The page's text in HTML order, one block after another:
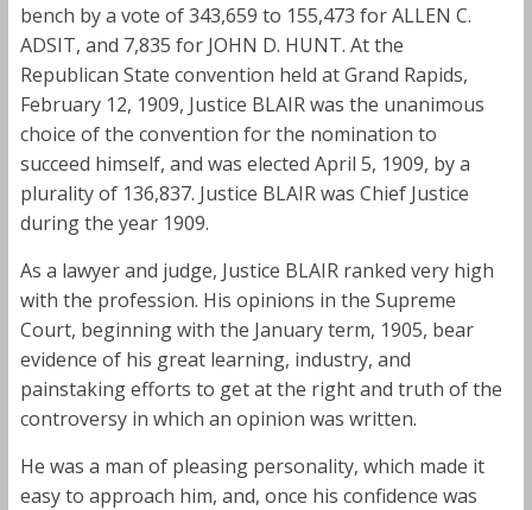
bench by a vote of 343,659 to 155,473 for ALLEN C.
ADSIT, and 7,835 for JOHN D. HUNT. At the
Republican State convention held at Grand Rapids,
February 12, 1909, Justice BLAIR was the unanimous
choice of the convention for the nomination to
succeed himself, and was elected April 5, 1909, by a
plurality of 136,837. Justice BLAIR was Chief Justice
during the year 1909.
As a lawyer and judge, Justice BLAIR ranked very high
with the profession. His opinions in the Supreme
Court, beginning with the January term, 1905, bear
evidence of his great learning, industry, and
painstaking efforts to get at the right and truth of the
controversy in which an opinion was written.
He was a man of pleasing personality, which made it
easy to approach him, and, once his confidence was